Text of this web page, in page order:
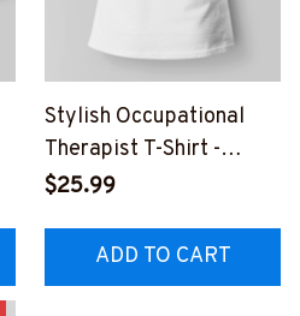
Stylish Occupational
Therapist T-Shirt -
Celebrate Your
$25.99
ADD TO CART